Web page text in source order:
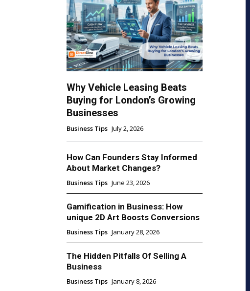
Why Vehicle Leasing Beats
Buying for London’s Growing
Businesses
Business Tips July 2, 2026
How Can Founders Stay Informed
About Market Changes?
Business Tips June 23, 2026
Gamification in Business: How
unique 2D Art Boosts Conversions
Business Tips January 28, 2026
The Hidden Pitfalls Of Selling A
Business
Business Tips January 8, 2026